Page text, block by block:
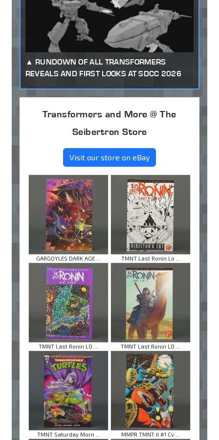
RUNDOWN OF ALL TRANSFORMERS
REVEALS AND FIRST LOOKS AT SDCC 2026
Transformers and More @ The
Seibertron Store
Visit our store on eBay
GARGOYLES DARK AGE ... TMNT Last Ronin Lo ...
TMNT Last Ronin LO ... TMNT Last Ronin LO ...
TMNT Saturday Morn ... MMPR TMNT II #1 Cv ...